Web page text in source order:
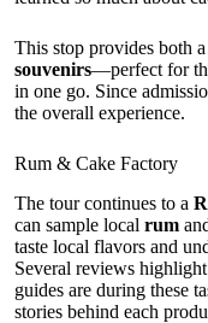
This stop provides both
souvenirs—perfect for
in one go. Since
the overall experience.
Rum & Cake Factory
The tour continues to a
can sample local rum
taste local flavors and
Several reviews
guides are during these
stories behind each